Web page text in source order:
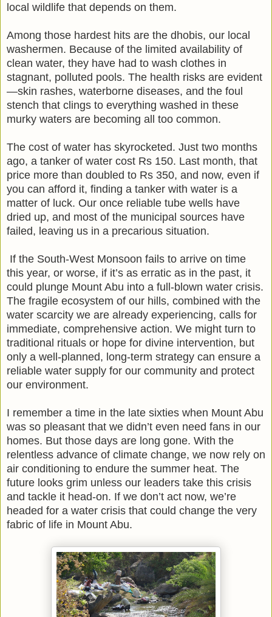
local wildlife that depends on them.
Among those hardest hits are the dhobis, our local
washermen. Because of the limited availability of
clean water, they have had to wash clothes in
stagnant, polluted pools. The health risks are evident
—skin rashes, waterborne diseases, and the foul
stench that clings to everything washed in these
murky waters are becoming all too common.
The cost of water has skyrocketed. Just two months
ago, a tanker of water cost Rs 150. Last month, that
price more than doubled to Rs 350, and now, even if
you can afford it, finding a tanker with water is a
matter of luck. Our once reliable tube wells have
dried up, and most of the municipal sources have
failed, leaving us in a precarious situation.
If the South-West Monsoon fails to arrive on time
this year, or worse, if it’s as erratic as in the past, it
could plunge Mount Abu into a full-blown water crisis.
The fragile ecosystem of our hills, combined with the
water scarcity we are already experiencing, calls for
immediate, comprehensive action. We might turn to
traditional rituals or hope for divine intervention, but
only a well-planned, long-term strategy can ensure a
reliable water supply for our community and protect
our environment.
I remember a time in the late sixties when Mount Abu
was so pleasant that we didn’t even need fans in our
homes. But those days are long gone. With the
relentless advance of climate change, we now rely on
air conditioning to endure the summer heat. The
future looks grim unless our leaders take this crisis
and tackle it head-on. If we don’t act now, we’re
headed for a water crisis that could change the very
fabric of life in Mount Abu.